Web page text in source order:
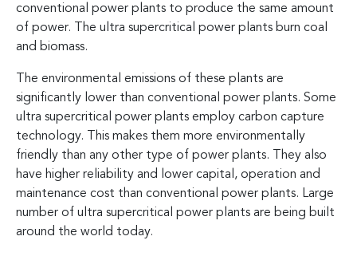
conventional power plants to produce the same amount
of power. The ultra supercritical power plants burn coal
and biomass.
The environmental emissions of these plants are
significantly lower than conventional power plants. Some
ultra supercritical power plants employ carbon capture
technology. This makes them more environmentally
friendly than any other type of power plants. They also
have higher reliability and lower capital, operation and
maintenance cost than conventional power plants. Large
number of ultra supercritical power plants are being built
around the world today.